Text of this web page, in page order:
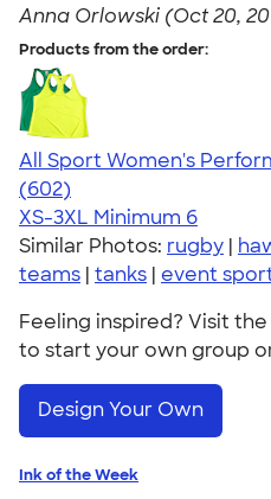
Anna Orlowski (Oct 20,
Products from the order:
All Sport Women's
4.47
602
(602)
XS-3XL Minimum 6
Similar Photos: rugby |
teams | tanks | event
Feeling inspired? Visit
to start your own group
Design Your Own
Ink of the Week